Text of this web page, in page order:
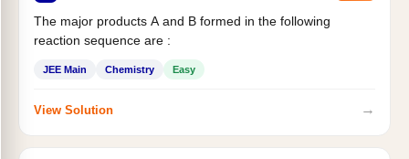
The major products A and B formed in the following
reaction sequence are :
JEE Main Chemistry Easy
View Solution →